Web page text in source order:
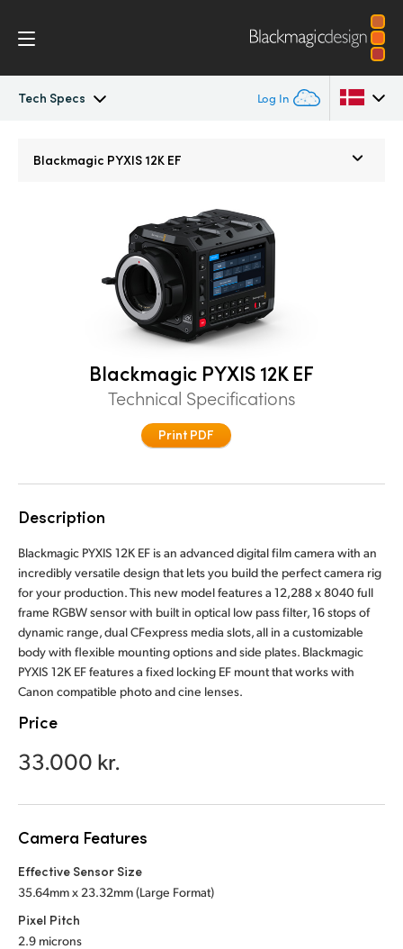
Tech Specs Log In
Blackmagic RAW
Denmark
India
Italy
Japan
Korea
Malaysia
Netherlands
New Zealand
Norway
Poland
Blackmagic PYXIS 12K EF
Blackmagic PYXIS 12K EF
Technical Specifications
Print PDF
Description
Blackmagic PYXIS 12K EF is an advanced digital film camera with an
incredibly versatile design that lets you build the perfect camera rig
for your production. This new model features a 12,288 x 8040 full
frame RGBW sensor with built in optical low pass filter, 16 stops of
dynamic range, dual CFexpress media slots, all in a customizable
body with flexible mounting options and side plates. Blackmagic
PYXIS 12K EF features a fixed locking EF mount that works with
Canon compatible photo and cine lenses.
Price
33.000 kr.
Camera Features
Effective Sensor Size
35.64mm x 23.32mm (Large Format)
Pixel Pitch
2.9 microns